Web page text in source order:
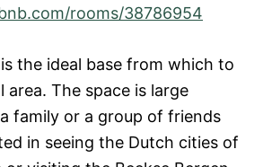
rooms/38786954
the ideal base from which to
area. The space is large
family or a group of friends
in seeing the Dutch cities of